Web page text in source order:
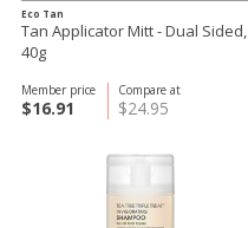
Eco Tan
Tan Applicator Mitt - Dual Sided,
40g
Compare at
$24.95
Member price
$16.91